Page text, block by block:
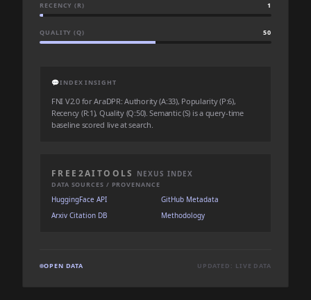
RECENCY (R) 1
QUALITY (Q) 50
💬INDEX INSIGHT
FNI V2.0 for AraDPR: Authority (A:33), Popularity (P:6),
Recency (R:1), Quality (Q:50). Semantic (S) is a query-time
baseline scored live at search.
FREE2AITOOLS NEXUS INDEX
DATA SOURCES / PROVENANCE
HuggingFace API
GitHub Metadata
Arxiv Citation DB
Methodology
OPEN DATA UPDATED: LIVE DATA